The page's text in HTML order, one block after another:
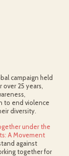
campaign held
25 years,
to end violence
diversity.
under the
A Movement
against
together for